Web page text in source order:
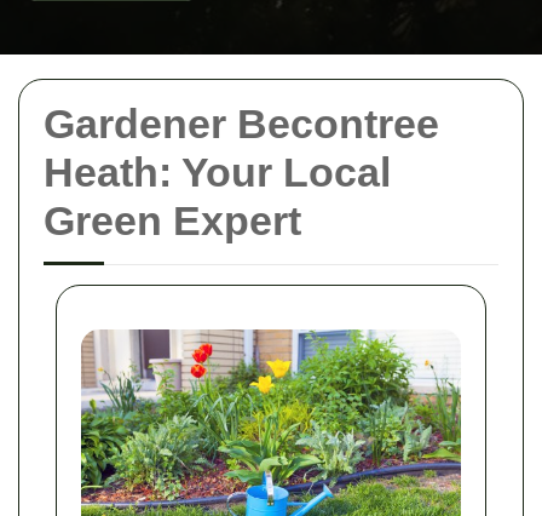
Gardener Becontree
Heath: Your Local
Green Expert